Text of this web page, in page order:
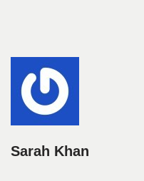
Sarah Khan